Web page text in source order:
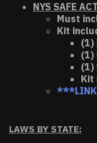
NYS SAFE
Must
Kit
(1)
(1)
(1)
Kit
***LINK
LAWS BY STATE: